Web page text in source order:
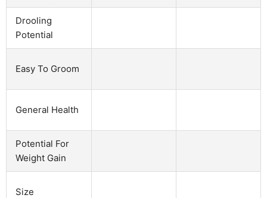
Drooling
Potential
Easy To Groom
General Health
Potential For
Weight Gain
Size